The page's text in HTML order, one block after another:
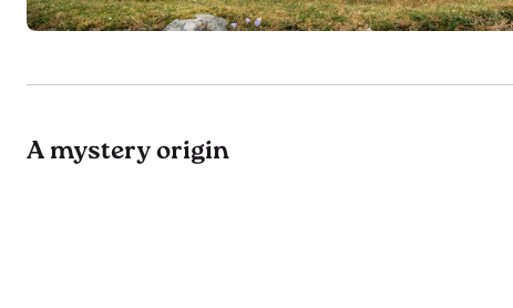
A mystery origin